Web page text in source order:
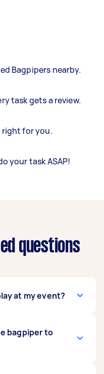
Bagpipers nearby.
task gets a review.
right for you.
your task ASAP!
questions
at my event?
Tasker, but most
long or as short as
bagpiper to